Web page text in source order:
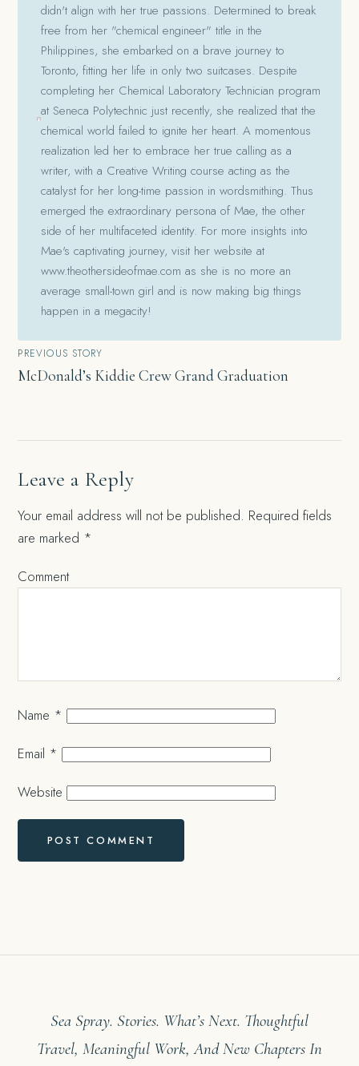
didn't align with her true passions. Determined to break
free from her "chemical engineer" title in the
Philippines, she embarked on a brave journey to
Toronto, fitting her life in only two suitcases. Despite
completing her Chemical Laboratory Technician program
at Seneca Polytechnic just recently, she realized that the
chemical world failed to ignite her heart. A momentous
realization led her to embrace her true calling as a
writer, with a Creative Writing course acting as the
catalyst for her long-time passion in wordsmithing. Thus
emerged the extraordinary persona of Mae, the other
side of her multifaceted identity. For more insights into
Mae's captivating journey, visit her website at
www.theothersideofmae.com as she is no more an
average small-town girl and is now making big things
happen in a megacity!
Post
navigation
PREVIOUS STORY
McDonald’s Kiddie Crew Grand Graduation
Leave a Reply
Your email address will not be published. Required fields
are marked *
Comment
Name *
Email *
Website
Sea Spray. Stories. What’s Next. Thoughtful
Travel, Meaningful Work, And New Chapters In